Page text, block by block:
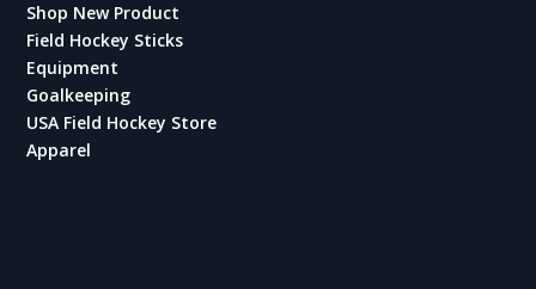
Shop New Product
Field Hockey Sticks
Equipment
Goalkeeping
USA Field Hockey Store
Apparel